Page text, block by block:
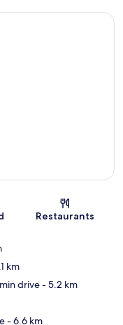
Restaurants
km
drive- 5.2 km
- 6.6 km